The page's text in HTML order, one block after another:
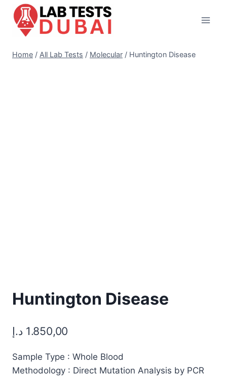
Skip
content
Home / All Lab Tests / Molecular / Huntington Disease
Huntington Disease
1.850,00 د.إ
Sample Type : Whole Blood
Methodology : Direct Mutation Analysis by PCR